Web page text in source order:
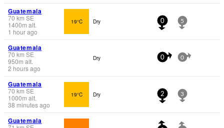
Guatemala
70 km SE
1400m alt.
1 hour ago
19°C Dry 0 5
Guatemala
70 km SE
950m alt.
2 hours ago
Dry 0 0
Guatemala
70 km SE
1000m alt.
38 minutes ago
19°C Dry 2 3
Guatemala